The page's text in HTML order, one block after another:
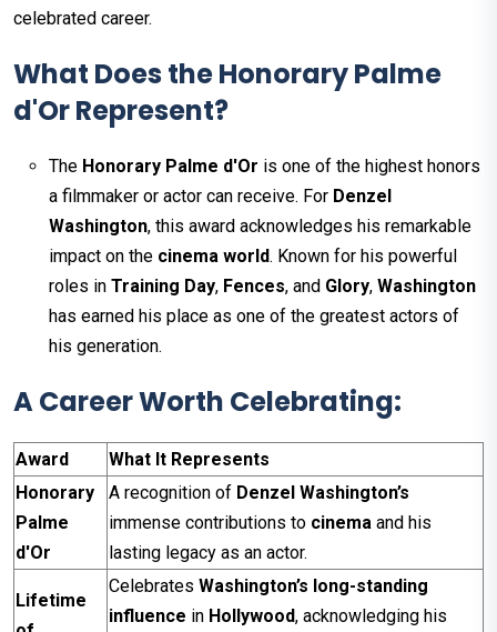
celebrated career.
What Does the Honorary Palme
d'Or Represent?
The Honorary Palme d'Or is one of the highest honors
a filmmaker or actor can receive. For Denzel
Washington, this award acknowledges his remarkable
impact on the cinema world. Known for his powerful
roles in Training Day, Fences, and Glory, Washington
has earned his place as one of the greatest actors of
his generation.
A Career Worth Celebrating:
Award
What It Represents
Honorary
Palme
d'Or
A recognition of Denzel Washington’s
immense contributions to cinema and his
lasting legacy as an actor.
Lifetime
Celebrates Washington’s long-standing
influence in Hollywood, acknowledging his